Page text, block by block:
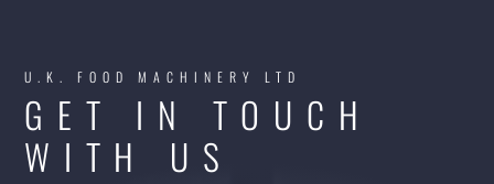
U.K. FOOD MACHINERY LTD
GET IN TOUCH
WITH US